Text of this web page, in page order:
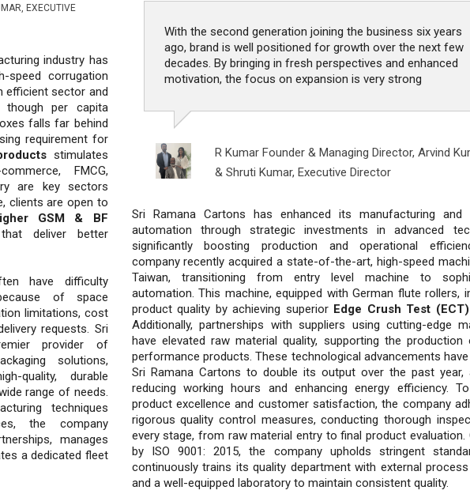
EXECUTIVE
industry has
speed corrugation
efficient sector and
though per capita
falls far behind
requirement for
stimulates
FMCG,
are key sectors
clients are open to
GSM & BF
deliver better
have difficulty
of space
limitations, cost
requests. Sri
provider of
solutions,
quality, durable
range of needs.
techniques
the company
manages
a dedicated fleet
With the second generation joining the business six years
ago, brand is well positioned for growth over the next few
decades. By bringing in fresh perspectives and enhanced
motivation, the focus on expansion is very strong
R Kumar Founder & Managing Director, Arvind
& Shruti Kumar, Executive Director
Sri Ramana Cartons has enhanced its manufacturing and
automation through strategic investments in advanced
significantly boosting production and operational
company recently acquired a state-of-the-art, high-speed
Taiwan, transitioning from entry level machine to
automation. This machine, equipped with German flute rollers,
product quality by achieving superior Edge Crush Test (ECT)
Additionally, partnerships with suppliers using cutting-edge
have elevated raw material quality, supporting the
performance products. These technological advancements have
Sri Ramana Cartons to double its output over the past year,
reducing working hours and enhancing energy efficiency.
product excellence and customer satisfaction, the company
rigorous quality control measures, conducting thorough
every stage, from raw material entry to final product evaluation.
by ISO 9001: 2015, the company upholds stringent
continuously trains its quality department with external
and a well-equipped laboratory to maintain consistent quality.